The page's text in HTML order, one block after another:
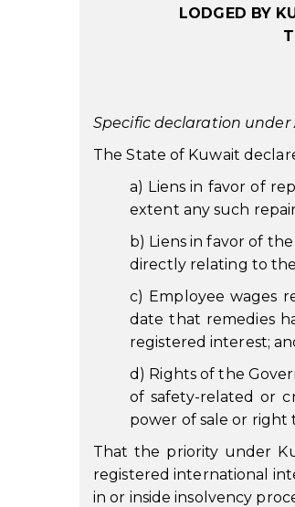
LODGED BY
Specific declaration under
The State of Kuwait
a) Liens in favor of
extent any such
b) Liens in favor of
directly relating to
c) Employee wages
date that remedies
registered interest;
d) Rights of the
of safety-related or
power of sale or right
That the priority under
registered international
in or inside insolvency